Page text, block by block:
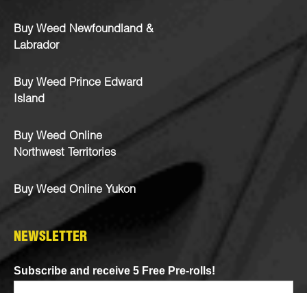
Buy Weed Newfoundland &
Labrador
Buy Weed Prince Edward
Island
Buy Weed Online
Northwest Territories
Buy Weed Online Yukon
NEWSLETTER
Subscribe and receive 5 Free Pre-rolls!